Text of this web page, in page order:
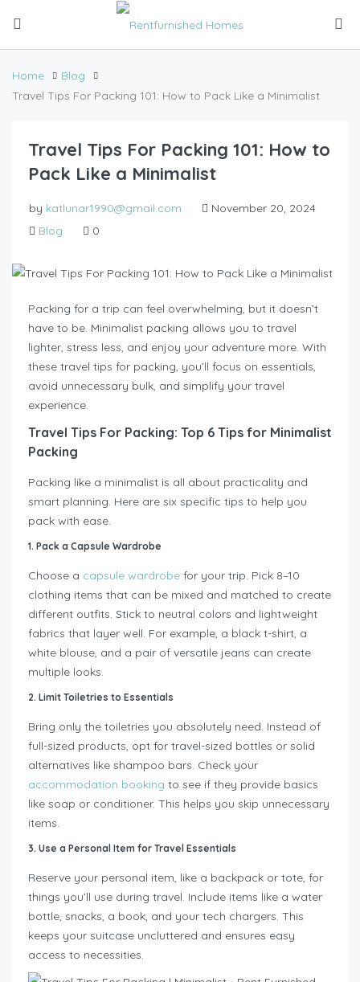
Home
Blog
Travel Tips For Packing 101: How to Pack Like a Minimalist
Travel Tips For Packing 101: How to
Pack Like a Minimalist
by katlunar1990@gmail.com
November 20, 2024
Blog
0
Packing for a trip can feel overwhelming, but it doesn’t
have to be. Minimalist packing allows you to travel
lighter, stress less, and enjoy your adventure more. With
these travel tips for packing, you’ll focus on essentials,
avoid unnecessary bulk, and simplify your travel
experience.
Travel Tips For Packing: Top 6 Tips for Minimalist
Packing
Packing like a minimalist is all about practicality and
smart planning. Here are six specific tips to help you
pack with ease.
1. Pack a Capsule Wardrobe
Choose a capsule wardrobe for your trip. Pick 8–10
clothing items that can be mixed and matched to create
different outfits. Stick to neutral colors and lightweight
fabrics that layer well. For example, a black t-shirt, a
white blouse, and a pair of versatile jeans can create
multiple looks.
2. Limit Toiletries to Essentials
Bring only the toiletries you absolutely need. Instead of
full-sized products, opt for travel-sized bottles or solid
alternatives like shampoo bars. Check your
accommodation booking to see if they provide basics
like soap or conditioner. This helps you skip unnecessary
items.
3. Use a Personal Item for Travel Essentials
Reserve your personal item, like a backpack or tote, for
things you’ll use during travel. Include items like a water
bottle, snacks, a book, and your tech chargers. This
keeps your suitcase uncluttered and ensures easy
access to necessities.